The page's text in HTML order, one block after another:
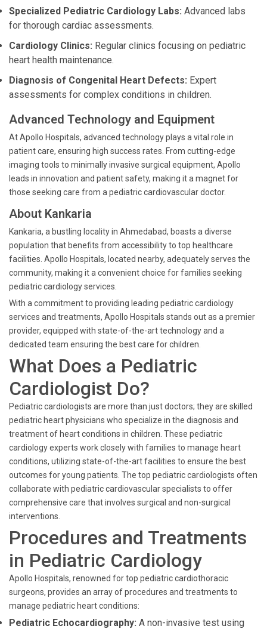
Specialized Pediatric Cardiology Labs: Advanced labs
for thorough cardiac assessments.
Cardiology Clinics: Regular clinics focusing on pediatric
heart health maintenance.
Diagnosis of Congenital Heart Defects: Expert
assessments for complex conditions in children.
Advanced Technology and Equipment
At Apollo Hospitals, advanced technology plays a vital role in
patient care, ensuring high success rates. From cutting-edge
imaging tools to minimally invasive surgical equipment, Apollo
leads in innovation and patient safety, making it a magnet for
those seeking care from a pediatric cardiovascular doctor.
About Kankaria
Kankaria, a bustling locality in Ahmedabad, boasts a diverse
population that benefits from accessibility to top healthcare
facilities. Apollo Hospitals, located nearby, adequately serves the
community, making it a convenient choice for families seeking
pediatric cardiology services.
With a commitment to providing leading pediatric cardiology
services and treatments, Apollo Hospitals stands out as a premier
provider, equipped with state-of-the-art technology and a
dedicated team ensuring the best care for children.
What Does a Pediatric
Cardiologist Do?
Pediatric cardiologists are more than just doctors; they are skilled
pediatric heart physicians who specialize in the diagnosis and
treatment of heart conditions in children. These pediatric
cardiology experts work closely with families to manage heart
conditions, utilizing state-of-the-art facilities to ensure the best
outcomes for young patients. The top pediatric cardiologists often
collaborate with pediatric cardiovascular specialists to offer
comprehensive care that involves surgical and non-surgical
interventions.
Procedures and Treatments
in Pediatric Cardiology
Apollo Hospitals, renowned for top pediatric cardiothoracic
surgeons, provides an array of procedures and treatments to
manage pediatric heart conditions:
Pediatric Echocardiography: A non-invasive test using